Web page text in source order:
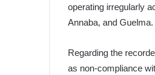
operating irregularly
Annaba, and Guelma.
Regarding the
as non-compliance